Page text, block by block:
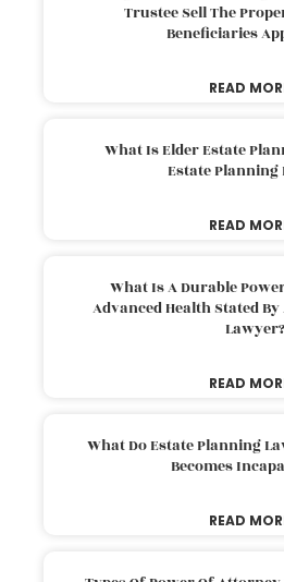
Trustee Sell The
Beneficiaries
READ
What Is Elder Estate
Estate Planning
READ
What Is A Durable
Advanced Health Stated
Lawyer?
READ
What Do Estate Planning
Becomes
READ